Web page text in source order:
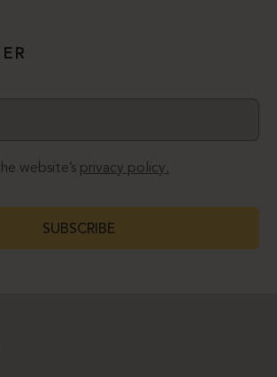
website’s privacy policy.
SUBSCRIBE